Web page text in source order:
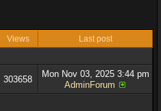
Views Last post
303658
Mon Nov 03, 2025 3:44 pm
AdminForum